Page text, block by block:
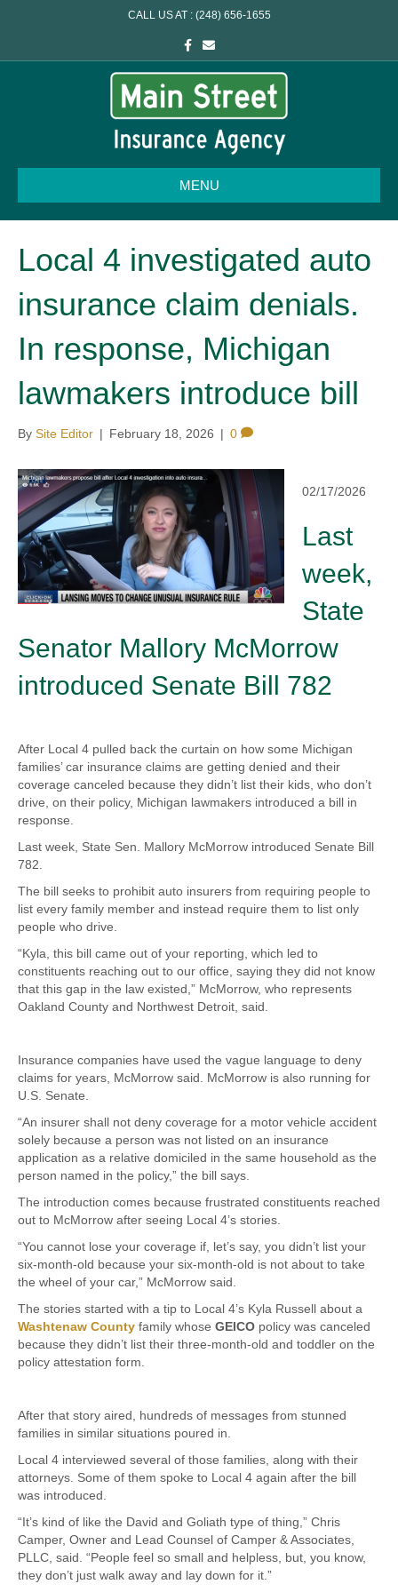
CALL US AT : (248) 656-1655
c
e
b
o
E
m
a
i
l
MENU
Local 4 investigated auto
insurance claim denials.
In response, Michigan
lawmakers introduce bill
By Site Editor | February 18, 2026 | 0
02/17/2026
Last
week,
State
Senator Mallory McMorrow
introduced Senate Bill 782
After Local 4 pulled back the curtain on how some Michigan
families’ car insurance claims are getting denied and their
coverage canceled because they didn’t list their kids, who don’t
drive, on their policy, Michigan lawmakers introduced a bill in
response.
Last week, State Sen. Mallory McMorrow introduced Senate Bill
782.
The bill seeks to prohibit auto insurers from requiring people to
list every family member and instead require them to list only
people who drive.
“Kyla, this bill came out of your reporting, which led to
constituents reaching out to our office, saying they did not know
that this gap in the law existed,” McMorrow, who represents
Oakland County and Northwest Detroit, said.
Insurance companies have used the vague language to deny
claims for years, McMorrow said. McMorrow is also running for
U.S. Senate.
“An insurer shall not deny coverage for a motor vehicle accident
solely because a person was not listed on an insurance
application as a relative domiciled in the same household as the
person named in the policy,” the bill says.
The introduction comes because frustrated constituents reached
out to McMorrow after seeing Local 4’s stories.
“You cannot lose your coverage if, let’s say, you didn’t list your
six-month-old because your six-month-old is not about to take
the wheel of your car,” McMorrow said.
The stories started with a tip to Local 4’s Kyla Russell about a
Washtenaw County family whose GEICO policy was canceled
because they didn’t list their three-month-old and toddler on the
policy attestation form.
After that story aired, hundreds of messages from stunned
families in similar situations poured in.
Local 4 interviewed several of those families, along with their
attorneys. Some of them spoke to Local 4 again after the bill
was introduced.
“It’s kind of like the David and Goliath type of thing,” Chris
Camper, Owner and Lead Counsel of Camper & Associates,
PLLC, said. “People feel so small and helpless, but, you know,
they don’t just walk away and lay down for it.”